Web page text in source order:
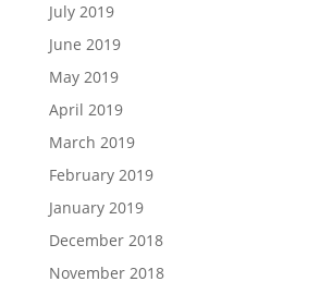
July 2019
June 2019
May 2019
April 2019
March 2019
February 2019
January 2019
December 2018
November 2018